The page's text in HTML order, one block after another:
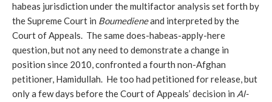
habeas jurisdiction under the multifactor analysis set forth by
the Supreme Court in Boumedieneand interpreted by the
Court of Appeals. The same does-habeas-apply-here
question, but not any need to demonstrate a change in
position since 2010, confronted a fourth non-Afghan
petitioner, Hamidullah. He too had petitioned for release, but
only a few days before the Court of Appeals’ decision in Al-